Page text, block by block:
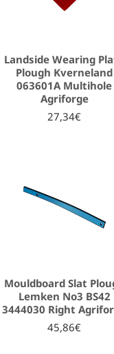
Landside Wearing
Plough Kverneland
063601A Multihole
Agriforge
27,34€
Mouldboard Slat
Lemken No3 BS42
3444030 Right
45,86€